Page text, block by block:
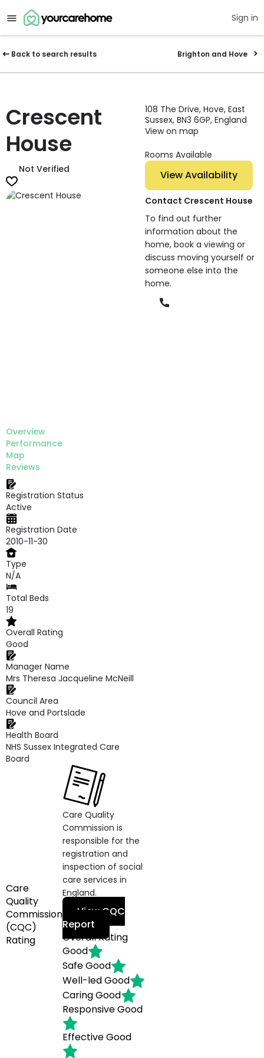
Sign in
Back to search results Brighton and Hove
Crescent
House
Not Verified
Overview
Performance
Map
Reviews
Registration Status
Active
Registration Date
2010-11-30
Type
N/A
Total Beds
19
Overall Rating
Good
Manager Name
Mrs Theresa Jacqueline McNeill
Council Area
Hove and Portslade
Health Board
NHS Sussex Integrated Care
Board
Care
Quality
Commission
(CQC)
Rating
Care Quality
Commission is
responsible for the
registration and
inspection of social
care services in
England.
View CQC
Report
Overall Rating
Good
SafeGood
Well-ledGood
CaringGood
ResponsiveGood
EffectiveGood
108 The Drive, Hove, East
Sussex, BN3 6GP, England
View on map
Rooms Available
View Availability
Contact Crescent House
To find out further
information about the
home, book a viewing or
discuss moving yourself or
someone else into the
home.